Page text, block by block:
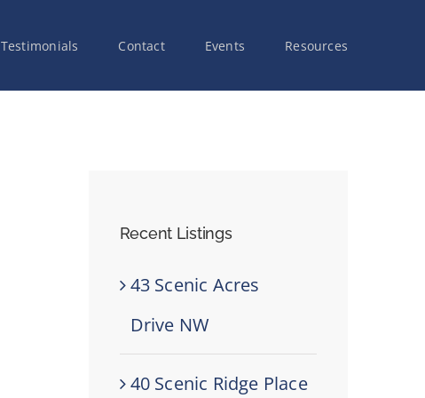
Testimonials Contact Events Resources
Recent Listings
43 Scenic Acres
Drive NW
40 Scenic Ridge Place